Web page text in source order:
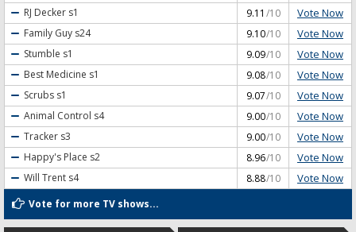
RJ Decker s1 9.11 /10 Vote Now
Family Guy s24 9.10/10 Vote Now
Stumble s1 9.09/10 Vote Now
Best Medicine s1 9.08/10 Vote Now
Scrubs s1 9.07/10 Vote Now
Animal Control s4 9.00/10 Vote Now
Tracker s3 9.00/10 Vote Now
Happy's Place s2 8.96/10 Vote Now
Will Trent s4 8.88/10 Vote Now
Vote for more TV shows...